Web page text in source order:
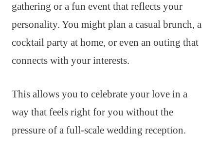
gathering or a fun event that reflects your
personality. You might plan a casual brunch, a
cocktail party at home, or even an outing that
connects with your interests.
This allows you to celebrate your love in a
way that feels right for you without the
pressure of a full-scale wedding reception.